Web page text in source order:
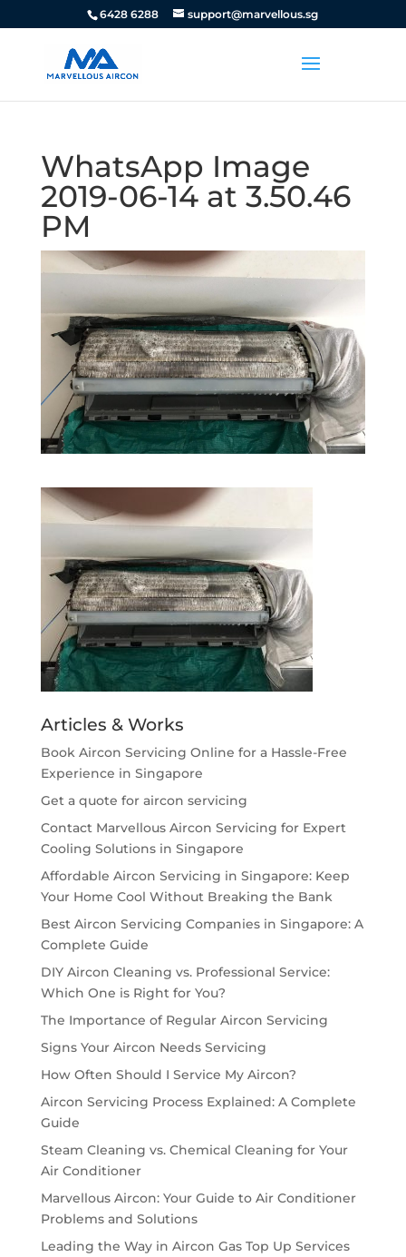
6428 6288 support@marvellous.sg
WhatsApp Image
2019-06-14 at 3.50.46
PM
Articles & Works
Book Aircon Servicing Online for a Hassle-Free
Experience in Singapore
Get a quote for aircon servicing
Contact Marvellous Aircon Servicing for Expert
Cooling Solutions in Singapore
Affordable Aircon Servicing in Singapore: Keep
Your Home Cool Without Breaking the Bank
Best Aircon Servicing Companies in Singapore: A
Complete Guide
DIY Aircon Cleaning vs. Professional Service:
Which One is Right for You?
The Importance of Regular Aircon Servicing
Signs Your Aircon Needs Servicing
How Often Should I Service My Aircon?
Aircon Servicing Process Explained: A Complete
Guide
Steam Cleaning vs. Chemical Cleaning for Your
Air Conditioner
Marvellous Aircon: Your Guide to Air Conditioner
Problems and Solutions
Leading the Way in Aircon Gas Top Up Services